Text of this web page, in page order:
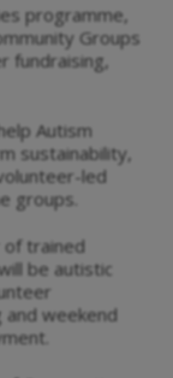
programme,
Groups
fundraising,
Autism
sustainability,
led
groups.
of trained
be autistic
and weekend